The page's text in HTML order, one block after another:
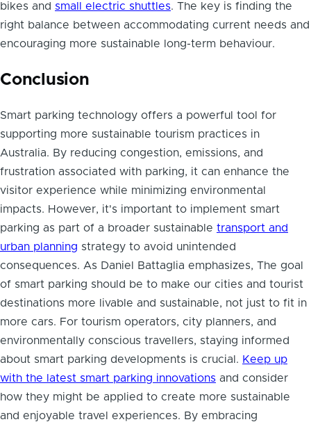
bikes and small electric shuttles. The key is finding the
right balance between accommodating current needs and
encouraging more sustainable long-term behaviour.
Conclusion
Smart parking technology offers a powerful tool for
supporting more sustainable tourism practices in
Australia. By reducing congestion, emissions, and
frustration associated with parking, it can enhance the
visitor experience while minimizing environmental
impacts. However, it's important to implement smart
parking as part of a broader sustainable transport and
urban planning strategy to avoid unintended
consequences. As Daniel Battaglia emphasizes, The goal
of smart parking should be to make our cities and tourist
destinations more livable and sustainable, not just to fit in
more cars. For tourism operators, city planners, and
environmentally conscious travellers, staying informed
about smart parking developments is crucial. Keep up
with the latest smart parking innovations and consider
how they might be applied to create more sustainable
and enjoyable travel experiences. By embracing